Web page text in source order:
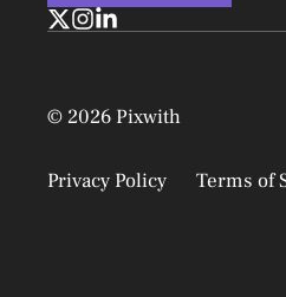
© 2026 Pixwith
Privacy Policy Terms of